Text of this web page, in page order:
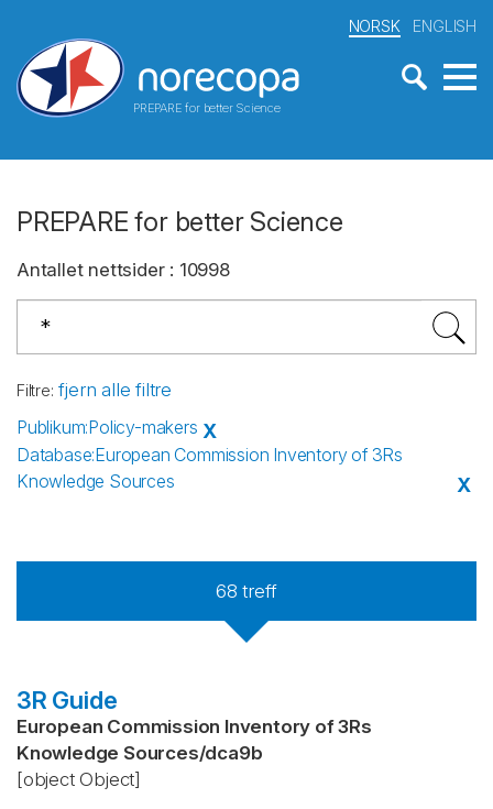
PREPARE for better Science
NORSK ENGLISH
PREPARE for better Science
Antallet nettsider: 10998
Filtre: fjern alle filtre
Publikum:Policy-makers X
Database:European Commission Inventory of 3Rs
Knowledge Sources
X
68 treff
3R Guide
European Commission Inventory of 3Rs
Knowledge Sources/dca9b
[object Object]